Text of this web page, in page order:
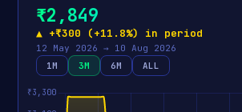
₹2,849
▲ +₹300 (+11.8%) in period
12 May 2026 → 10 Aug 2026
1M
3M 6M ALL